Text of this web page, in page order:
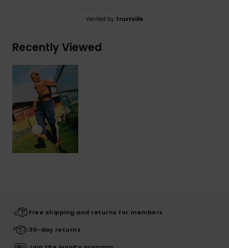
Verified by TrustVille
Recently Viewed
Free shipping and returns for members
30-day returns